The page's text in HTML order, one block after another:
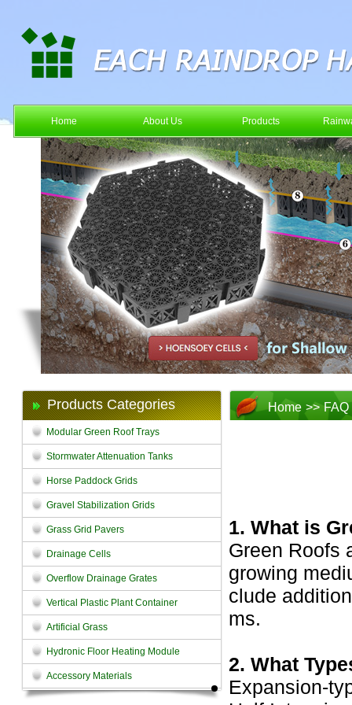
Home About Us Products
Products Categories
Modular Green Roof Trays
Stormwater Attenuation Tanks
Horse Paddock Grids
Gravel Stabilization Grids
Grass Grid Pavers
Drainage Cells
Overflow Drainage Grates
Vertical Plastic Plant Container
Artificial Grass
Hydronic Floor Heating Module
Accessory Materials
Home >> FAQ
1. What is
Green Roofs
growing
clude
ms.
2. What
Expansion-